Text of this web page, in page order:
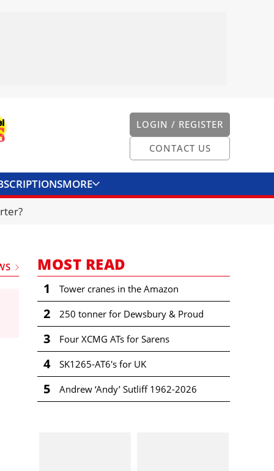
LOGIN / REGISTER
CONTACT US
MORE
MOST READ
1 Tower cranes in the Amazon
2 250 tonner for Dewsbury & Proud
3 Four XCMG ATs for Sarens
4 SK1265-AT6's for UK
5 Andrew ‘Andy’ Sutliff 1962-2026